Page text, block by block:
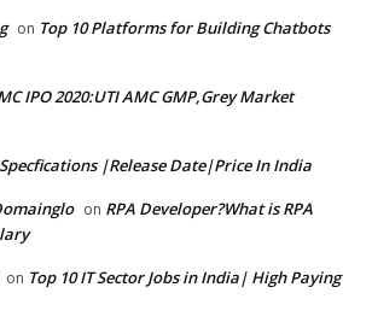
on Top 10 Platforms for Building Chatbots
IPO 2020:UTI AMC GMP,Grey Market
|Release Date|Price In India
on RPA Developer?What is RPA
on Top 10 IT Sector Jobs in India| High Paying